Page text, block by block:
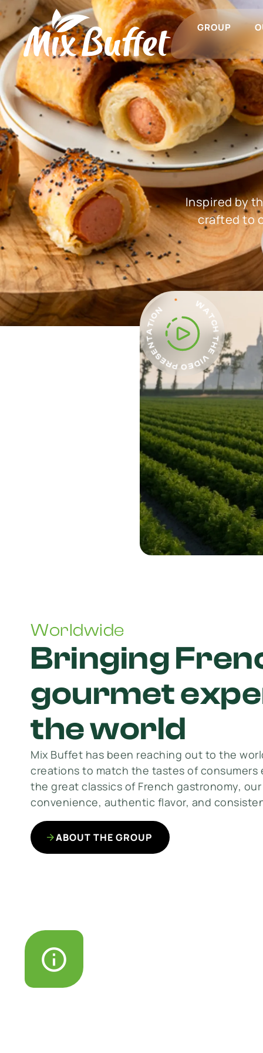
GROUP
Inspired by
crafted to
WATCH THE VIDEO PRESENTATION
Worldwide
Bringing
gourmet
the world
Mix Buffet has been reaching out to the
creations to match the tastes of consumers
the great classics of French gastronomy,
convenience, authentic flavor, and
ABOUT THE GROUP